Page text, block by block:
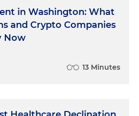
I don't know what
know what they mean. Just
us why you think he's such a
us a few examples that
done? Tried to interrupt the
we would have sat there and
in Washington: What
and Crypto Companies
Now
13 Minutes